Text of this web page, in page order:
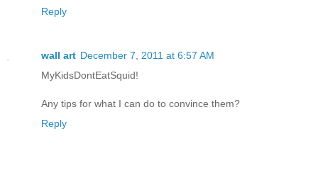
Reply
wall art December 7, 2011 at 6:57 AM
MyKidsDontEatSquid!
Any tips for what I can do to convince them?
Reply